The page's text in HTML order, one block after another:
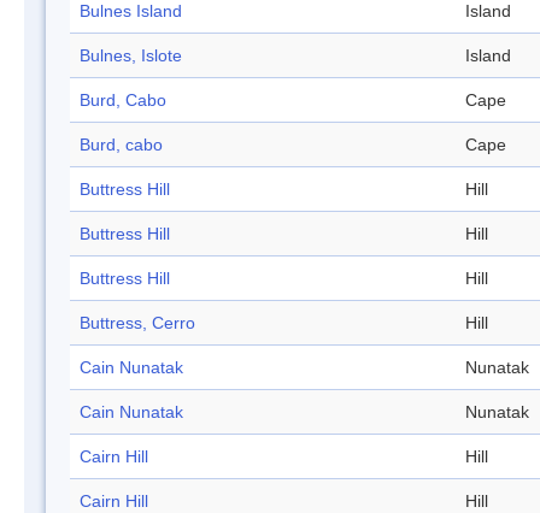
Bulnes Island Island
Bulnes, Islote Island
Burd, Cabo Cape
Burd, cabo Cape
Buttress Hill Hill
Buttress Hill Hill
Buttress Hill Hill
Buttress, Cerro Hill
Cain Nunatak Nunatak
Cain Nunatak Nunatak
Cairn Hill Hill
Cairn Hill Hill